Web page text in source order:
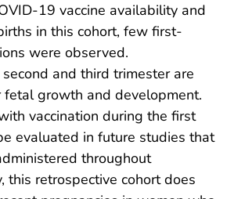
19 vaccine availability and
in this cohort, few first-
were observed.
and third trimester are
fetal growth and development.
vaccination during the first
evaluated in future studies that
throughout
this retrospective cohort does